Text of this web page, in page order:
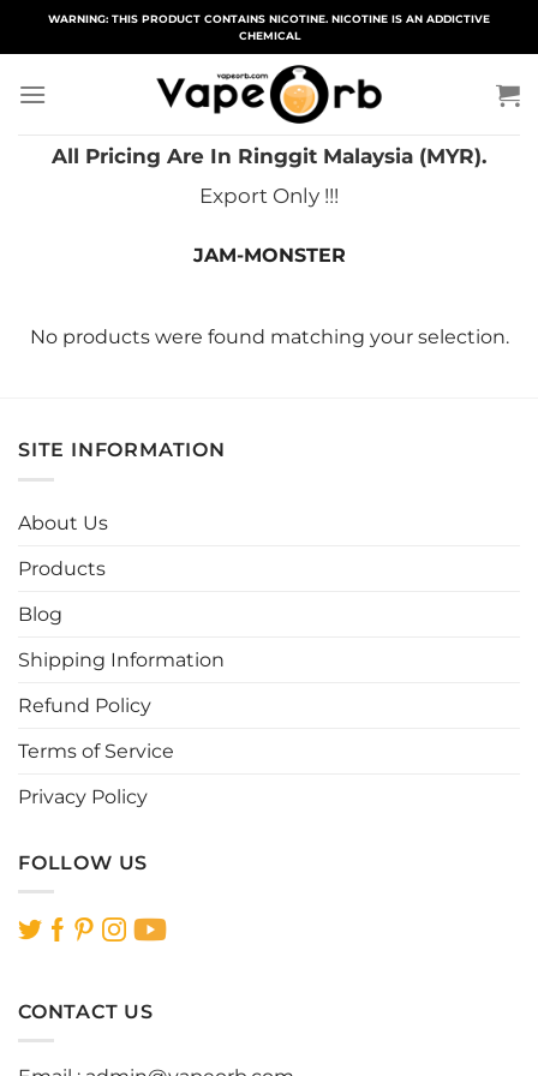
WARNING: THIS PRODUCT CONTAINS NICOTINE. NICOTINE IS AN ADDICTIVE
CHEMICAL
All Pricing Are In Ringgit Malaysia (MYR).
Export Only !!!
JAM-MONSTER
No products were found matching your selection.
SITE INFORMATION
About Us
Products
Blog
Shipping Information
Refund Policy
Terms of Service
Privacy Policy
FOLLOW US
CONTACT US